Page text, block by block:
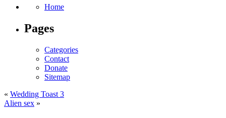
Home
Pages
Categories
Contact
Donate
Sitemap
« Wedding Toast 3
Alien sex »